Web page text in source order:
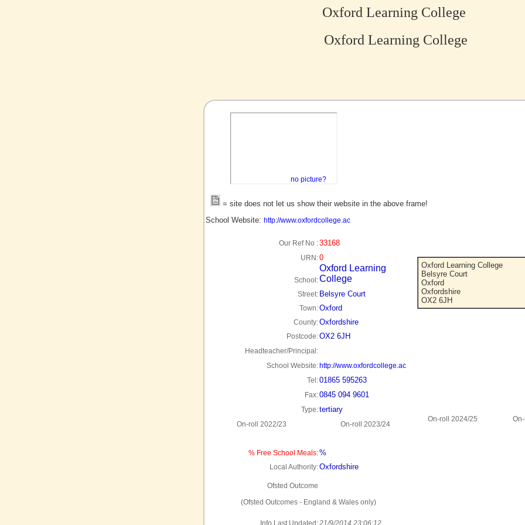
Oxford Learning College
Oxford Learning College
no picture?
= site does not let us show their website in the above frame!
School Website: http://www.oxfordcollege.ac
Our Ref No :33168
Oxford Learning College
Belsyre Court
Oxford
Oxfordshire
OX2 6JH
URN:0
School:
Oxford Learning
College
Street: Belsyre Court
Town:Oxford
County:Oxfordshire
Postcode:OX2 6JH
Headteacher/Principal:
School Website: http://www.oxfordcollege.ac
Tel:01865 595263
Fax:0845 094 9601
Type:tertiary
On-roll 2022/23 On-roll 2023/24
On-roll 2024/25
% Free School Meals:%
Local Authority:Oxfordshire
Ofsted Outcome
(Ofsted Outcomes - England & Wales only)
Info Last Updated:21/9/2014 23:06:12